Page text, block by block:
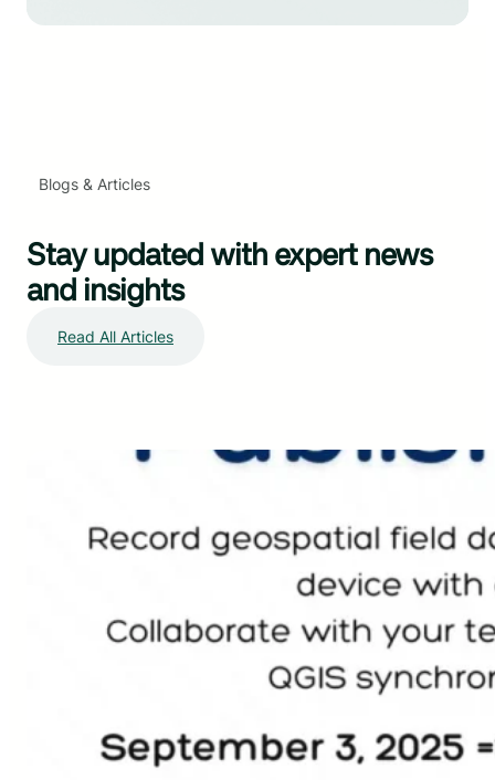
Blogs & Articles
Stay updated with expert news
and insights
Read All Articles